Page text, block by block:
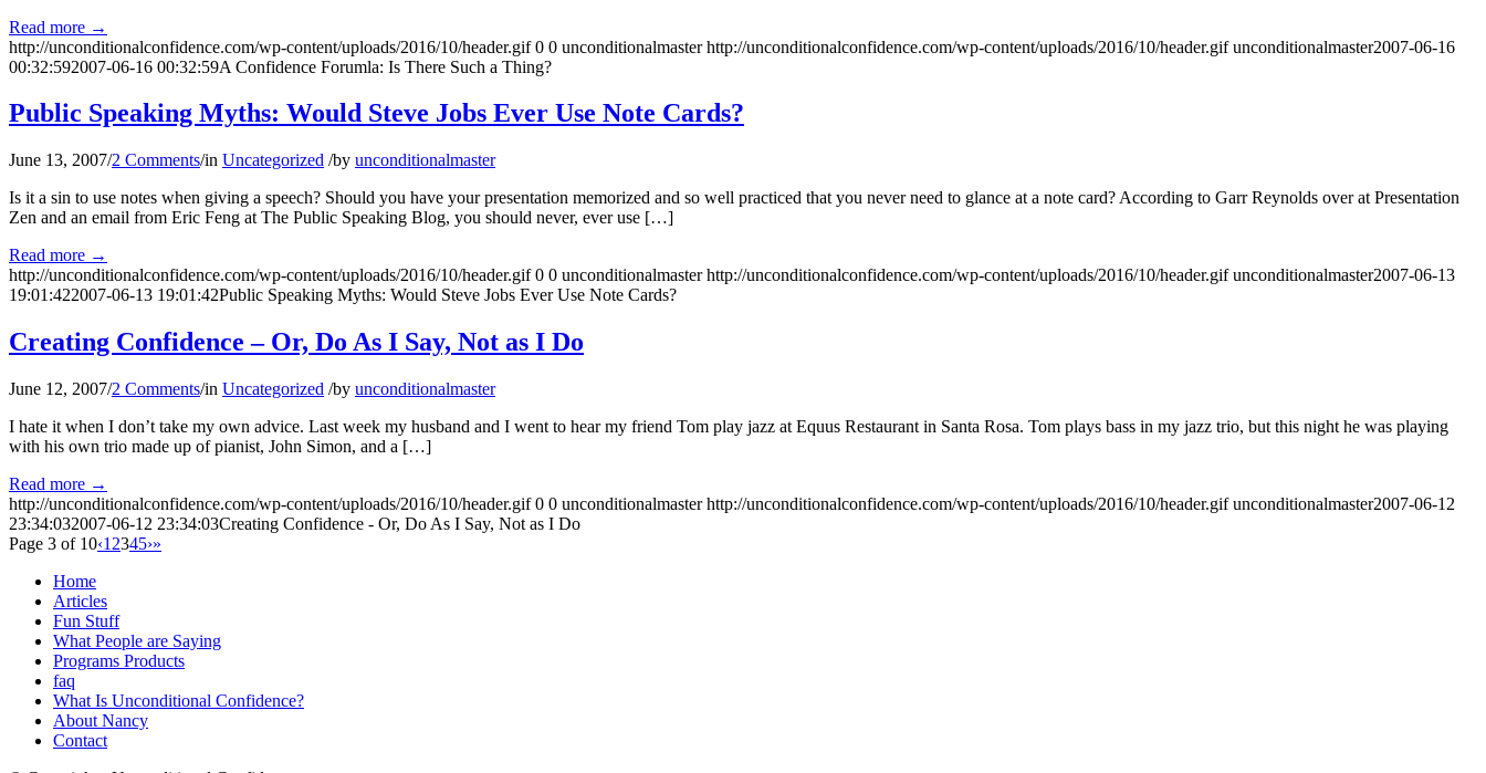
Read more →
http://unconditionalconfidence.com/wp-content/uploads/2016/10/header.gif 0 0 unconditionalmaster http://unconditionalconfidence.com/wp-content/uploads/2016/10/header.gif unconditionalmaster2007-06-16
00:32:592007-06-16 00:32:59A Confidence Forumla: Is There Such a Thing?
Public Speaking Myths: Would Steve Jobs Ever Use Note Cards?
June 13, 2007/2 Comments/in Uncategorized /by unconditionalmaster
Is it a sin to use notes when giving a speech? Should you have your presentation memorized and so well practiced that you never need to glance at a note card? According to Garr Reynolds over at Presentation
Zen and an email from Eric Feng at The Public Speaking Blog, you should never, ever use […]
Read more →
http://unconditionalconfidence.com/wp-content/uploads/2016/10/header.gif 0 0 unconditionalmaster http://unconditionalconfidence.com/wp-content/uploads/2016/10/header.gif unconditionalmaster2007-06-13
19:01:422007-06-13 19:01:42Public Speaking Myths: Would Steve Jobs Ever Use Note Cards?
Creating Confidence – Or, Do As I Say, Not as I Do
June 12, 2007/2 Comments/in Uncategorized /by unconditionalmaster
I hate it when I don’t take my own advice. Last week my husband and I went to hear my friend Tom play jazz at Equus Restaurant in Santa Rosa. Tom plays bass in my jazz trio, but this night he was playing
with his own trio made up of pianist, John Simon, and a […]
Read more →
http://unconditionalconfidence.com/wp-content/uploads/2016/10/header.gif 0 0 unconditionalmaster http://unconditionalconfidence.com/wp-content/uploads/2016/10/header.gif unconditionalmaster2007-06-12
23:34:032007-06-12 23:34:03Creating Confidence - Or, Do As I Say, Not as I Do
Page 3 of 10‹1 2345›»
Home
Articles
Fun Stuff
What People are Saying
Programs Products
faq
What Is Unconditional Confidence?
About Nancy
Contact